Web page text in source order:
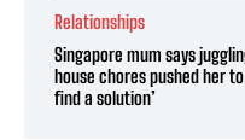
Relationships
Singapore mum says
house chores pushed her
find a solution’